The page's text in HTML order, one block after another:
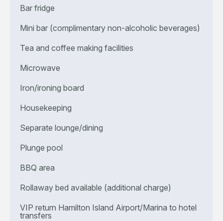
Bar fridge
Mini bar (complimentary non-alcoholic beverages)
Tea and coffee making facilities
Microwave
Iron/ironing board
Housekeeping
Separate lounge/dining
Plunge pool
BBQ area
Rollaway bed available (additional charge)
VIP return Hamilton Island Airport/Marina to hotel
transfers